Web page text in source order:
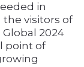
in
visitors of
2024
point of